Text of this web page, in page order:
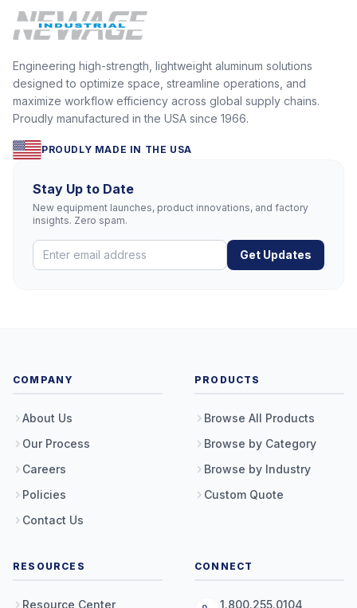
Engineering high-strength, lightweight aluminum solutions
designed to optimize space, streamline operations, and
maximize workflow efficiency across global supply chains.
Proudly manufactured in the USA since 1966.
PROUDLY MADE IN THE USA
Stay Up to Date
New equipment launches, product innovations, and factory
insights. Zero spam.
Get Updates
COMPANY
About Us
Our Process
Careers
Policies
Contact Us
PRODUCTS
Browse All Products
Browse by Category
Browse by Industry
Custom Quote
RESOURCES
Resource Center
CONNECT
1.800.255.0104